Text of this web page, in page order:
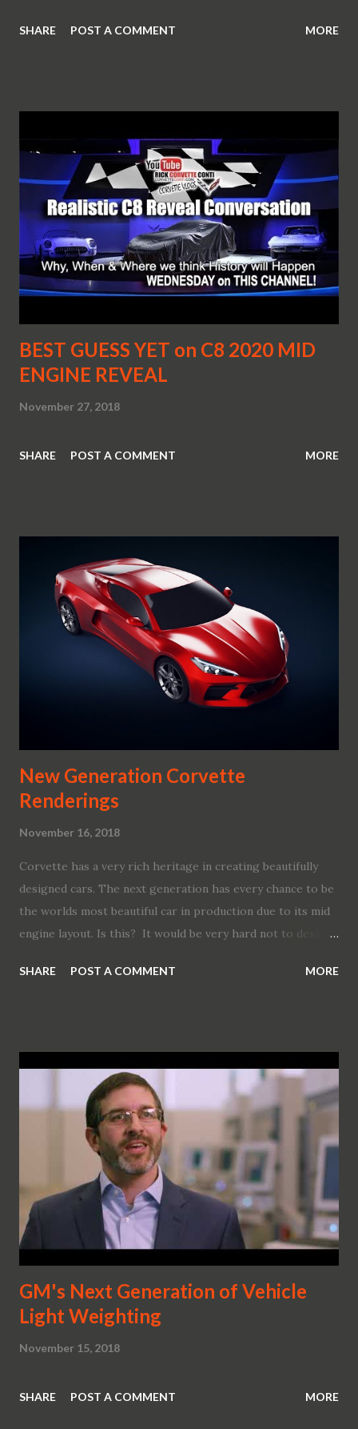
Every next Corvette generation is a real automotive event
rear mid-engined. Finally. That is precisely what Zora
would say. Now this is something out of this world. By the
way GM has just trademarked the Zora name. Just before
Detroit. Talking about Detroit... GM has many options
for the new generation Corvette. One is a surprise reveal
of a concept car that may/would mean that the production
version is not that...
SHARE POST A COMMENT MORE
BEST GUESS YET on C8 2020 MID
ENGINE REVEAL
November 27, 2018
SHARE POST A COMMENT MORE
New Generation Corvette
Renderings
November 16, 2018
Corvette has a very rich heritage in creating beautifully
designed cars. The next generation has every chance to be
the worlds most beautiful car in production due to its mid
engine layout. Is this? It would be very hard not to design
configuration. Most of the manufacturers managed it. Most
so perfect that after almost 20 years it still looks like
automotive design had stopped somewhere and forgot to
evolve. The one before the Cadillac Cien may have been the
CERVIII and the Indy . No comments here either. Just take
a look at the two most advanced designs ever. Which
brings us to the next question. So will this really be the
new Corvette? Ask yourself just how evolved does this
look like? Compare it to its competition. Oh, it...
SHARE POST A COMMENT MORE
GM's Next Generation of Vehicle
Light Weighting
November 15, 2018
SHARE POST A COMMENT MORE